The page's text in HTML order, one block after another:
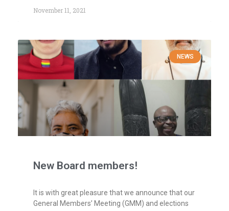
November 11, 2021
NEWS
New Board members!
It is with great pleasure that we announce that our
General Members’ Meeting (GMM) and elections